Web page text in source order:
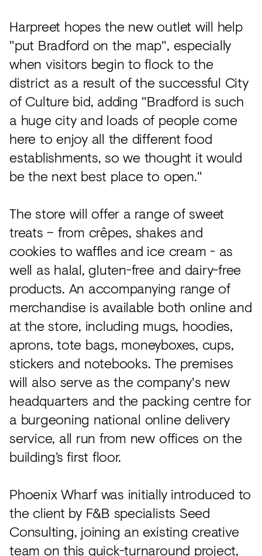
Harpreet hopes the new outlet will help
"put Bradford on the map", especially
when visitors begin to flock to the
district as a result of the successful City
of Culture bid, adding "Bradford is such
a huge city and loads of people come
here to enjoy all the different food
establishments, so we thought it would
be the next best place to open."
The store will offer a range of sweet
treats – from crêpes, shakes and
cookies to waffles and ice cream - as
well as halal, gluten-free and dairy-free
products. An accompanying range of
merchandise is available both online and
at the store, including mugs, hoodies,
aprons, tote bags, moneyboxes, cups,
stickers and notebooks. The premises
will also serve as the company's new
headquarters and the packing centre for
a burgeoning national online delivery
service, all run from new offices on the
building’s first floor.
Phoenix Wharf was initially introduced to
the client by F&B specialists Seed
Consulting, joining an existing creative
team on this quick-turnaround project,